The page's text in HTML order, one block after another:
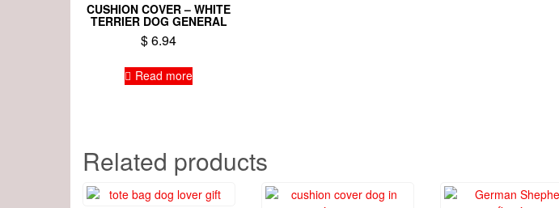
CUSHION COVER – WHITE
TERRIER DOG GENERAL
$6.94
Read more
Related products